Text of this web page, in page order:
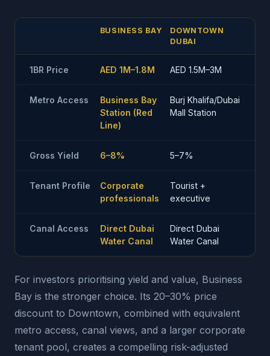
BUSINESS BAY
DOWNTOWN
DUBAI
1BR Price AED 1M–1.8M AED 1.5M–3M
Metro Access
Business Bay
Station (Red
Line)
Burj Khalifa/Dubai
Mall Station
Gross Yield 6–8% 5–7%
Tenant Profile
Corporate
professionals
Tourist +
executive
Canal Access
Direct Dubai
Water Canal
Direct Dubai
Water Canal
For investors prioritising yield and value, Business
Bay is the stronger choice. Its 20–30% price
discount to Downtown, combined with equivalent
metro access, canal views, and a larger corporate
tenant pool, creates a compelling risk-adjusted